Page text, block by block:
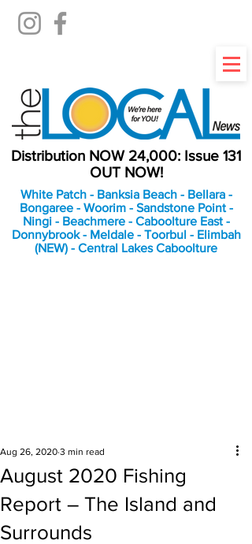
Distribution NOW 24,000: Issue 131
OUT NOW!
White Patch - Banksia Beach - Bellara -
Bongaree - Woorim - Sandstone Point -
Ningi - Beachmere - Caboolture East -
Donnybrook - Meldale - Toorbul - Elimbah
(NEW) - Central Lakes Caboolture
August 2020 Fishing
Report – The Island and
Surrounds
Aug 26, 2020 3 min read